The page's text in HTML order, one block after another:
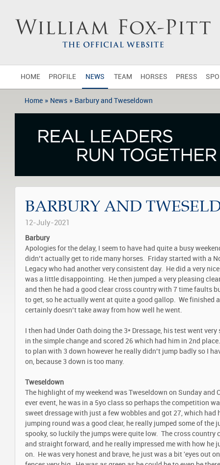
HOME PROFILE NEWS TEAM HORSES PRESS
Home » News » Barbury and Tweseldown
BARBURY AND
12-July-2021
Barbury
Apologies for the delay, I seem to have had quite a busy
didn’t actually get to ride many horses. Friday started with a
Legacy who had another very consistent day. He did a very
was a little disappointing. He then jumped a very pleasing
and then he had a good clear cross country with 7 time faults
to get, so he actually went at quite a good gallop. We finished
certainly doesn’t take away from how well he went.
I then had Under Oath doing the 3* Dressage, his test went
in the simple change and scored 26 which had him in 2nd
to plan with 3 down however he really didn’t jump badly so I
on, because 3 down is too many.
Tweseldown
The highlight of my weekend was Tweseldown on Sunday
ever event, he was in a 5yo class so perhaps the competition
sweet dressage with just a few wobbles and got 27, which had
jumping round was a good clear, he really jumped some of the
spooky, so luckily the jumps were quite low. The cross country
and straight forward, and he really impressed me with how he
on. He was very honest and brave, he just was a bit 'eyes out